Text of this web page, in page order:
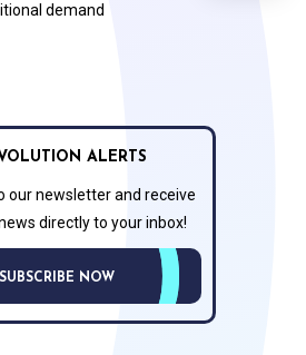
demand
ALERTS
our newsletter and receive
directly to your inbox!
SUBSCRIBE NOW